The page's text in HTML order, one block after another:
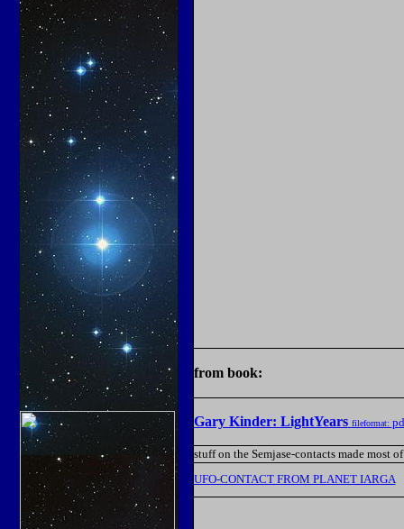
from book:
Gary Kinder: LightYears fileformat:
stuff on the Semjase-contacts made most
UFO-CONTACT FROM PLANET IARGA